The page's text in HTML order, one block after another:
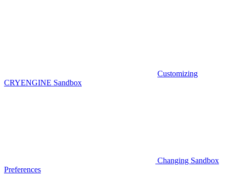
Customizing
CRYENGINE Sandbox
Changing Sandbox
Preferences